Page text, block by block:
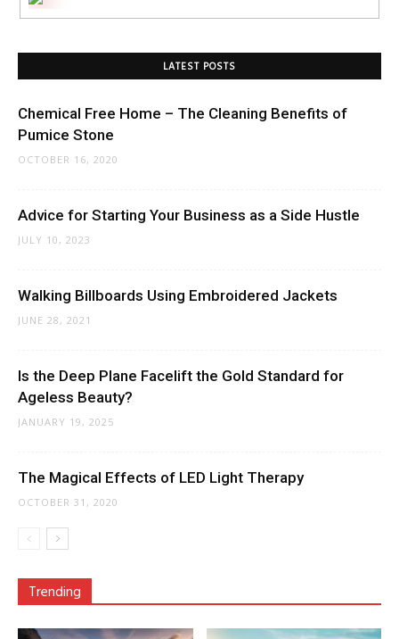
LATEST POSTS
Chemical Free Home – The Cleaning Benefits of
Pumice Stone
OCTOBER 16, 2020
Advice for Starting Your Business as a Side Hustle
JULY 10, 2023
Walking Billboards Using Embroidered Jackets
JUNE 28, 2021
Is the Deep Plane Facelift the Gold Standard for
Ageless Beauty?
JANUARY 19, 2025
The Magical Effects of LED Light Therapy
OCTOBER 31, 2020
Trending